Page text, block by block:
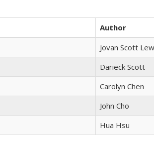
Author
Jovan Scott
Darieck Scott
Carolyn Chen
John Cho
Hua Hsu